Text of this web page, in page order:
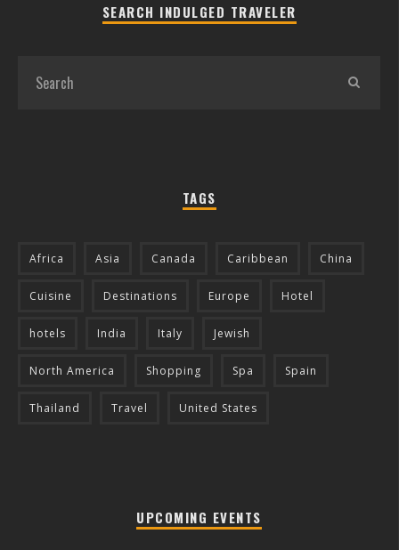
SEARCH INDULGED TRAVELER
TAGS
Africa Asia Canada Caribbean China
Cuisine Destinations Europe Hotel
hotels India Italy Jewish
North America Shopping Spa Spain
Thailand Travel United States
UPCOMING EVENTS